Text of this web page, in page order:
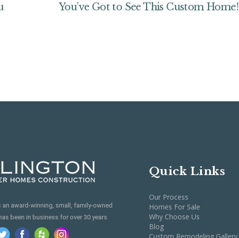
You’ve Got to See This Custom Home!
award-winning, small, family-owned
been in business for over 30 years.
Quick Links
Our Process
Homes For Sale
Why Choose Us
Blog